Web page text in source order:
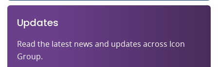
Updates
Read the latest news and updates across Icon
Group.